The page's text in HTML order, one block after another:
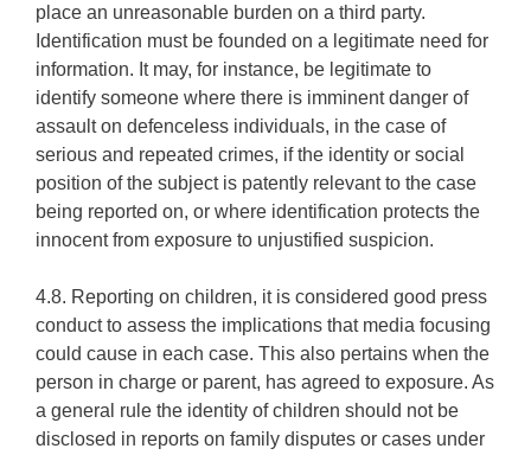
place an unreasonable burden on a third party.
Identification must be founded on a legitimate need for
information. It may, for instance, be legitimate to
identify someone where there is imminent danger of
assault on defenceless individuals, in the case of
serious and repeated crimes, if the identity or social
position of the subject is patently relevant to the case
being reported on, or where identification protects the
innocent from exposure to unjustified suspicion.
4.8. Reporting on children, it is considered good press
conduct to assess the implications that media focusing
could cause in each case. This also pertains when the
person in charge or parent, has agreed to exposure. As
a general rule the identity of children should not be
disclosed in reports on family disputes or cases under